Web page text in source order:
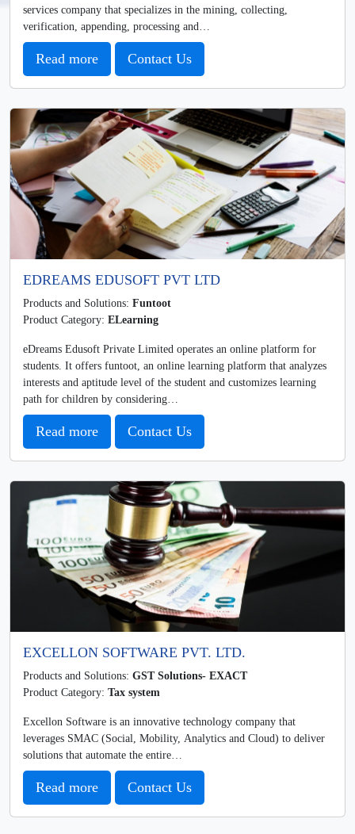
services company that specializes in the mining, collecting,
verification, appending, processing and…
Read more Contact Us
EDREAMS EDUSOFT PVT LTD
Products and Solutions: Funtoot
Product Category: ELearning
eDreams Edusoft Private Limited operates an online platform for
students. It offers funtoot, an online learning platform that analyzes
interests and aptitude level of the student and customizes learning
path for children by considering…
Read more Contact Us
EXCELLON SOFTWARE PVT. LTD.
Products and Solutions: GST Solutions- EXACT
Product Category: Tax system
Excellon Software is an innovative technology company that
leverages SMAC (Social, Mobility, Analytics and Cloud) to deliver
solutions that automate the entire…
Read more Contact Us